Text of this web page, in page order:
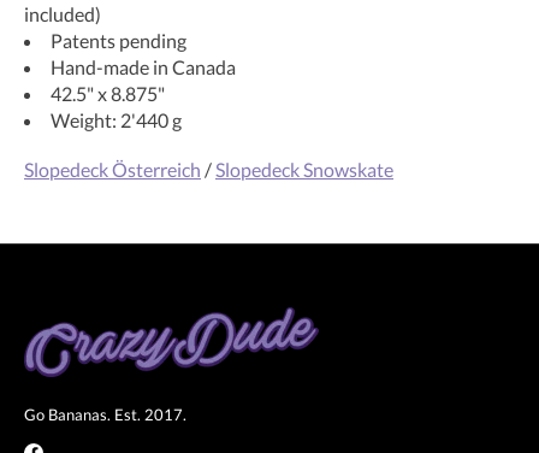
included)
Patents pending
Hand-made in Canada
42.5" x 8.875"
Weight: 2'440 g
Slopedeck Österreich / Slopedeck Snowskate
Go Bananas. Est. 2017.